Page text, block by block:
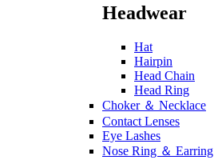
Headwear
Hat
Hairpin
Head Chain
Head Ring
Choker ＆ Necklace
Contact Lenses
Eye Lashes
Nose Ring ＆ Earring